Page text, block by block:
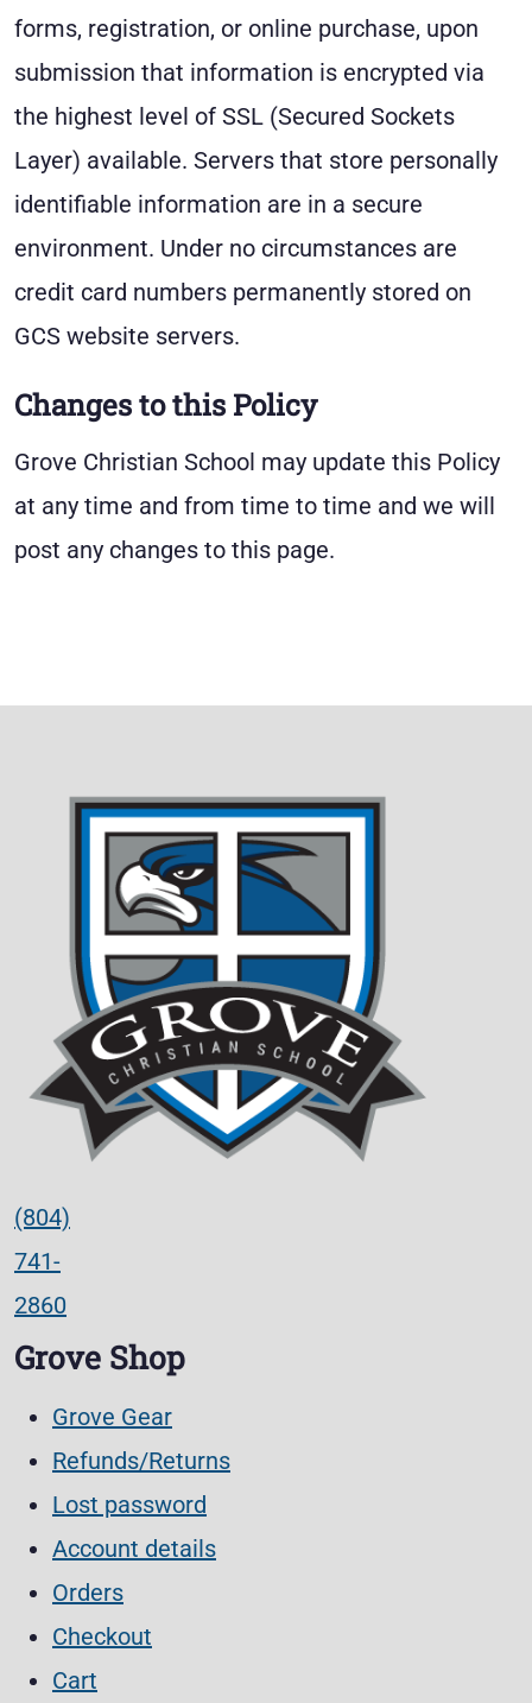
forms, registration, or online purchase, upon
submission that information is encrypted via
the highest level of SSL (Secured Sockets
Layer) available. Servers that store personally
identifiable information are in a secure
environment. Under no circumstances are
credit card numbers permanently stored on
GCS website servers.
Changes to this Policy
Grove Christian School may update this Policy
at any time and from time to time and we will
post any changes to this page.
(804)
741-
2860
Grove Shop
Grove Gear
Refunds/Returns
Lost password
Account details
Orders
Checkout
Cart